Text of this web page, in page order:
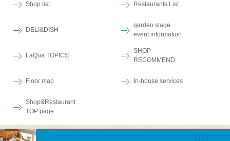
Shop list Restaurants List
DELI&DISH
garden stage
event information
LaQua TOPICS
SHOP
RECOMMEND
Floor map In-house services
Shop&Restaurant
TOP page